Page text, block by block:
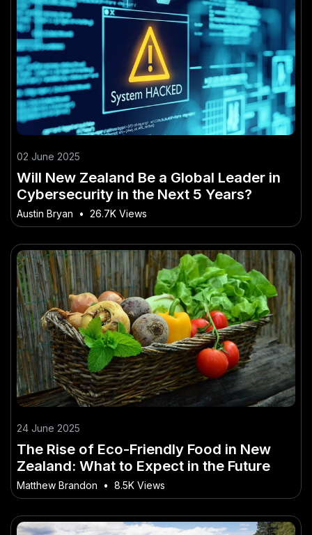
02 June 2025
Will New Zealand Be a Global Leader in
Cybersecurity in the Next 5 Years?
Austin Bryan • 26.7K Views
24 June 2025
The Rise of Eco-Friendly Food in New
Zealand: What to Expect in the Future
Matthew Brandon • 8.5K Views